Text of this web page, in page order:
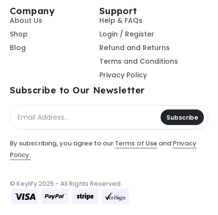
Company
About Us
Shop
Blog
Support
Help & FAQs
Login / Register
Refund and Returns
Terms and Conditions
Privacy Policy
Subscribe to Our Newsletter
Subscribe
By subscribing, you agree to our Terms of Useand Privacy
Policy.
© Keylify 2025 - All Rights Reserved